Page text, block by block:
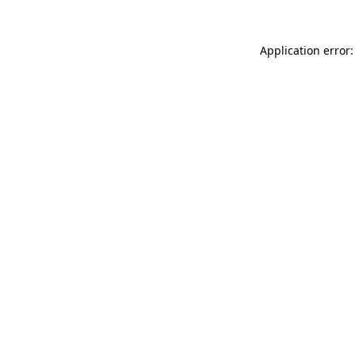
Application